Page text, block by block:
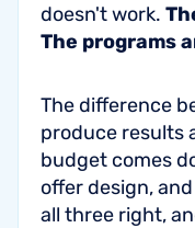
doesn't work.
The programs
The difference
produce results
budget comes
offer design,
all three right,